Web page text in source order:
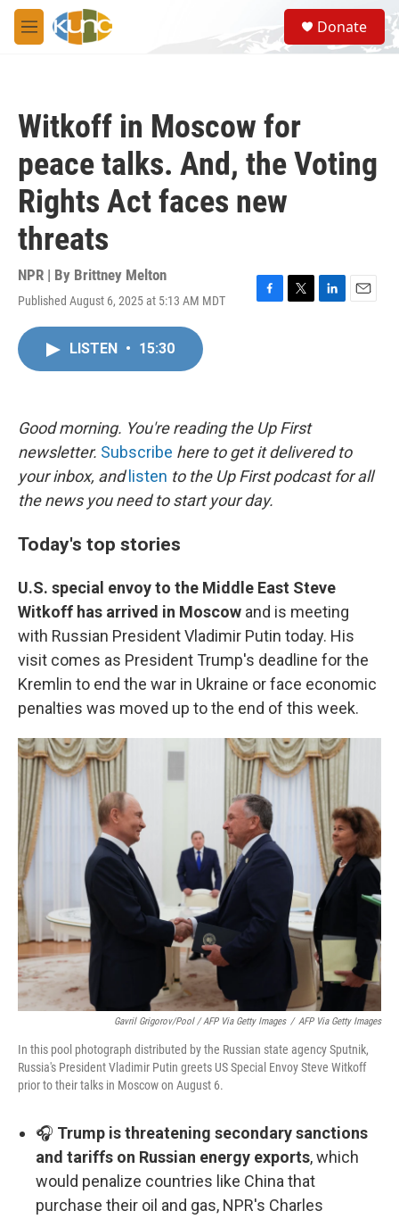
Skip to main content
M
e
S
e
a
Donate
Witkoff in Moscow for
peace talks. And, the Voting
Rights Act faces new
threats
NPR | By Brittney Melton
Published August 6, 2025 at 5:13 AM MDT
F
k
T
L
E
LISTEN • 15:30
Good morning. You're reading the Up First
newsletter. Subscribe here to get it delivered to
your inbox, and listen to the Up First podcast for all
the news you need to start your day.
Today's top stories
U.S. special envoy to the Middle East Steve
Witkoff has arrived in Moscow and is meeting
with Russian President Vladimir Putin today. His
visit comes as President Trump's deadline for the
Kremlin to end the war in Ukraine or face economic
penalties was moved up to the end of this week.
Gavril Grigorov/Pool / AFP Via Getty Images / AFP Via Getty Images
In this pool photograph distributed by the Russian state agency Sputnik,
Russia's President Vladimir Putin greets US Special Envoy Steve Witkoff
prior to their talks in Moscow on August 6.
🎧 Trump is threatening secondary sanctions
and tariffs on Russian energy exports, which
would penalize countries like China that
purchase their oil and gas, NPR's Charles